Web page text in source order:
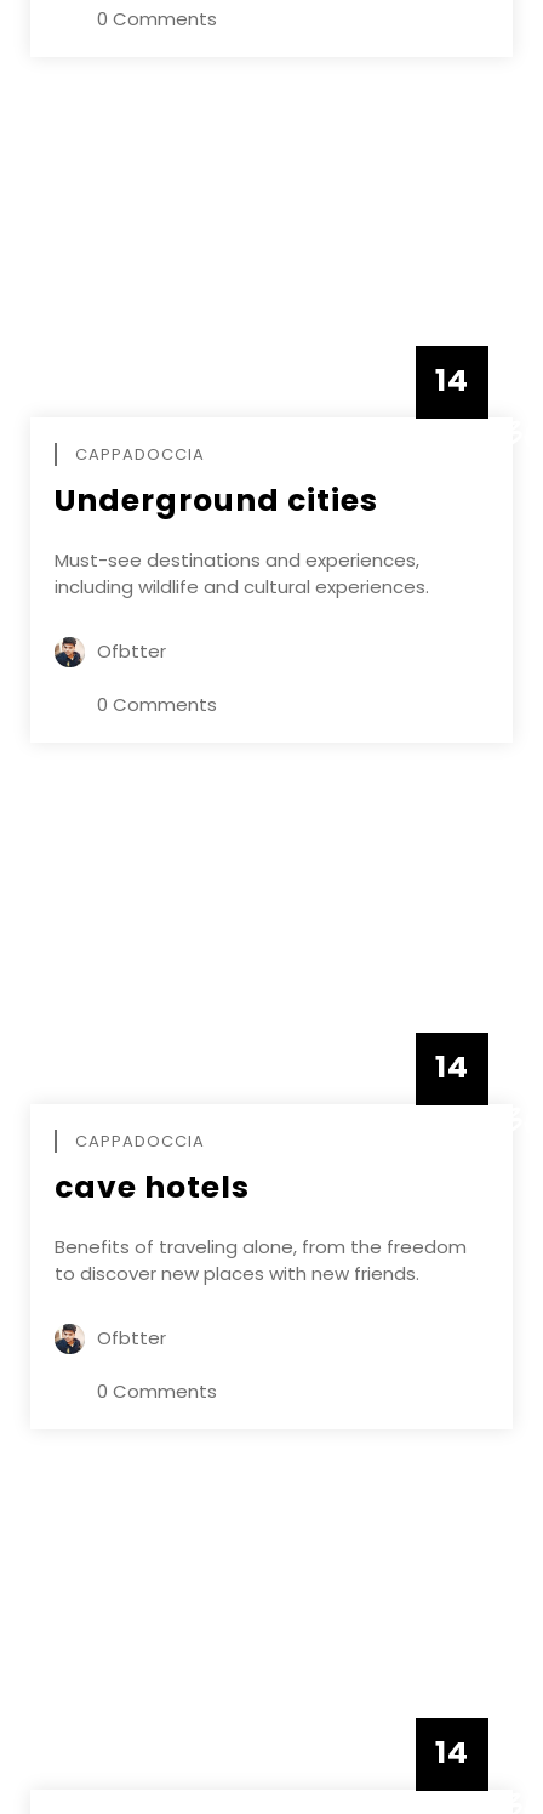
0 Comments
14
CAPPADOCCIA
Underground cities
Must-see destinations and experiences,
including wildlife and cultural experiences.
Ofbtter
0 Comments
14
CAPPADOCCIA
cave hotels
Benefits of traveling alone, from the freedom
to discover new places with new friends.
Ofbtter
0 Comments
14